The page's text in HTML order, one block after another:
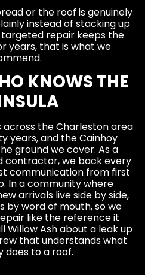
or the roof is genuinely
instead of stacking up
repair keeps the
years, that is what we
KNOWS THE
the Charleston area
years, and the Cainhoy
ground we cover. As a
contractor, we back every
communication from first
In a community where
arrivals live side by side,
by word of mouth, so we
like the reference it
Willow Ash about a leak up
that understands what
does to a roof.